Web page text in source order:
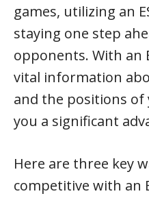
games, utilizing an
staying one step
opponents. With an
vital information
and the positions of
you a significant
Here are three key
competitive with an